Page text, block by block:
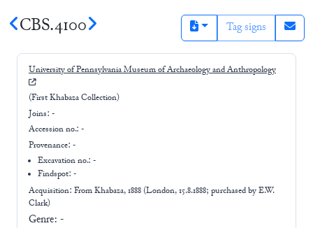
CBS.4100 Tag signs
University of Pennsylvania Museum of Archaeology and Anthropology
(First Khabaza Collection)
Joins: -
Accession no.: -
Provenance: -
Excavation no.:-
Findspot: -
Acquisition: FromKhabaza, 1888 (London, 15.8.1888; purchased by E.W.
Clark)
Genre: -